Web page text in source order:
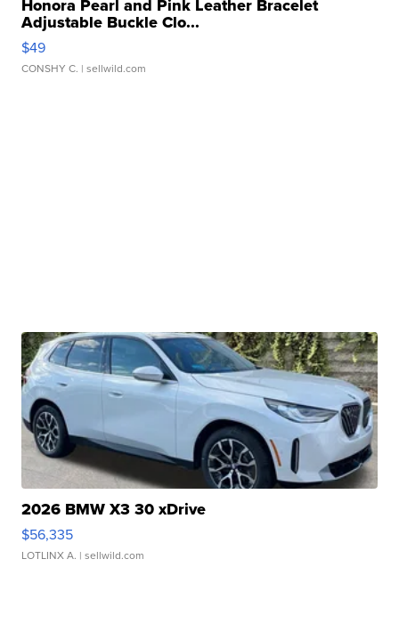
Honora Pearl and Pink Leather Bracelet
Adjustable Buckle Clo...
$49
CONSHY C. | sellwild.com
2026 BMW X3 30 xDrive
$56,335
LOTLINX A. | sellwild.com